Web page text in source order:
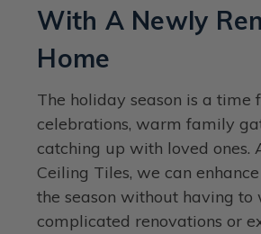
With A Newly
Home
The holiday season is a time
celebrations, warm family
catching up with loved ones.
Ceiling Tiles, we can
the season without having
complicated renovations or